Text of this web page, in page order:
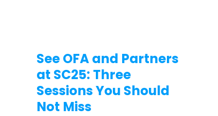
See OFA and Partners
at SC25: Three
Sessions You Should
Not Miss